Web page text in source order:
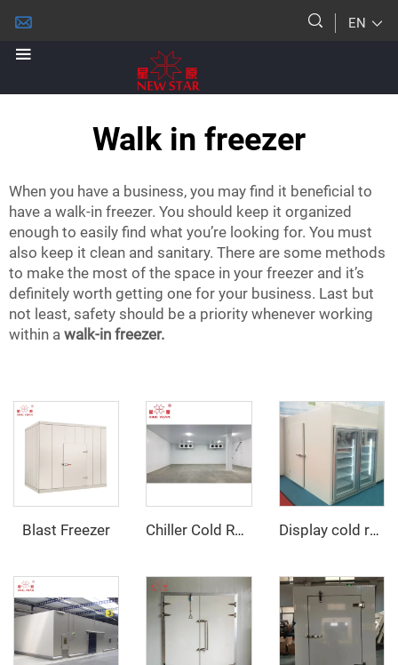
EN
Walk in freezer
When you have a business, you may find it beneficial to
have a walk-in freezer. You should keep it organized
enough to easily find what you’re looking for. You must
also keep it clean and sanitary. There are some methods
to make the most of the space in your freezer and it’s
definitely worth getting one for your business. Last but
not least, safety should be a priority whenever working
within a walk-in freezer.
Blast Freezer Chiller Cold Room Display cold room with glass door